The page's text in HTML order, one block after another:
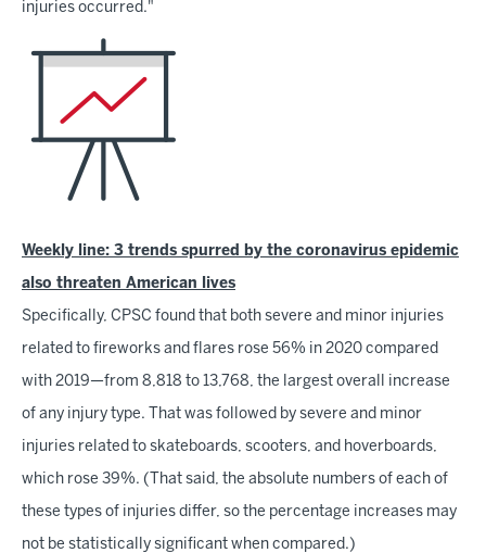
injuries occurred."
Weekly line: 3 trends spurred by the coronavirus epidemic
also threaten American lives
Specifically, CPSC found that both severe and minor injuries
related to fireworks and flares rose 56% in 2020 compared
with 2019—from 8,818 to 13,768, the largest overall increase
of any injury type. That was followed by severe and minor
injuries related to skateboards, scooters, and hoverboards,
which rose 39%. (That said, the absolute numbers of each of
these types of injuries differ, so the percentage increases may
not be statistically significant when compared.)